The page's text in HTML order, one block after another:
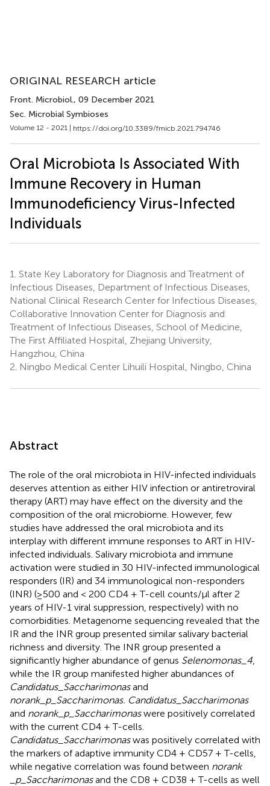
ORIGINAL RESEARCH article
Front. Microbiol., 09 December 2021
Sec. Microbial Symbioses
Volume 12 - 2021 | https://doi.org/10.3389/fmicb.2021.794746
Oral Microbiota Is Associated With
Immune Recovery in Human
Immunodeficiency Virus-Infected
Individuals
1. State Key Laboratory for Diagnosis and Treatment of
Infectious Diseases, Department of Infectious Diseases,
National Clinical Research Center for Infectious Diseases,
Collaborative Innovation Center for Diagnosis and
Treatment of Infectious Diseases, School of Medicine,
The First Affiliated Hospital, Zhejiang University,
Hangzhou, China
2. Ningbo Medical Center Lihuili Hospital, Ningbo, China
Abstract
The role of the oral microbiota in HIV-infected individuals
deserves attention as either HIV infection or antiretroviral
therapy (ART) may have effect on the diversity and the
composition of the oral microbiome. However, few
studies have addressed the oral microbiota and its
interplay with different immune responses to ART in HIV-
infected individuals. Salivary microbiota and immune
activation were studied in 30 HIV-infected immunological
responders (IR) and 34 immunological non-responders
(INR) (≥500 and < 200 CD4 + T-cell counts/μl after 2
years of HIV-1 viral suppression, respectively) with no
comorbidities. Metagenome sequencing revealed that the
IR and the INR group presented similar salivary bacterial
richness and diversity. The INR group presented a
significantly higher abundance of genus Selenomonas_4
while the IR group manifested higher abundances of
Candidatus_Saccharimonasand
norank_p_Saccharimonas. Candidatus_Saccharimonas
and norank_p_Saccharimonaswere positively correlated
with the current CD4 + T-cells.
Candidatus_Saccharimonaswas positively correlated with
the markers of adaptive immunity CD4 + CD57 + T-cells,
while negative correlation was found between norank
_p_Saccharimonasand the CD8 + CD38 + T-cells as well